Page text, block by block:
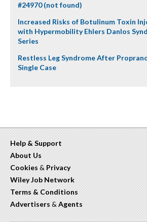
#24970 (not found)
Increased Risks of Botulinum Toxin
with Hypermobility Ehlers Danlos
Series
Restless Leg Syndrome After
Single Case
Help & Support
About Us
Cookies & Privacy
Wiley Job Network
Terms & Conditions
Advertisers & Agents